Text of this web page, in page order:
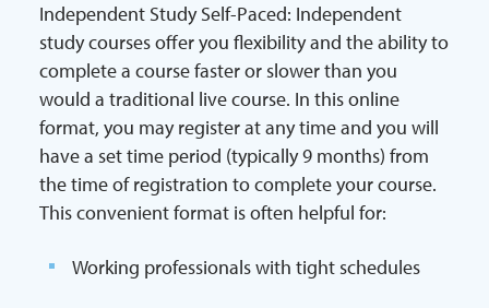
Independent Study Self-Paced: Independent
study courses offer you flexibility and the ability to
complete a course faster or slower than you
would a traditional live course. In this online
format, you may register at any time and you will
have a set time period (typically 9 months) from
the time of registration to complete your course.
This convenient format is often helpful for:
Working professionals with tight schedules